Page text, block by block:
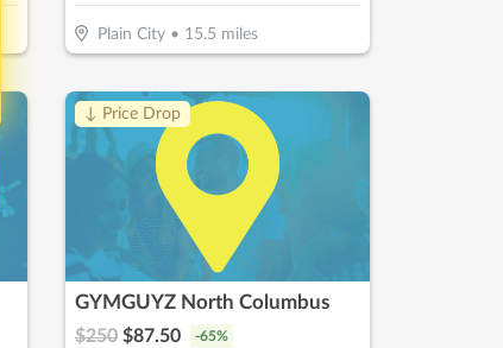
Plain City• 15.5 miles
↓ Price Drop
GYMGUYZ North Columbus
$250 $87.50 -65%